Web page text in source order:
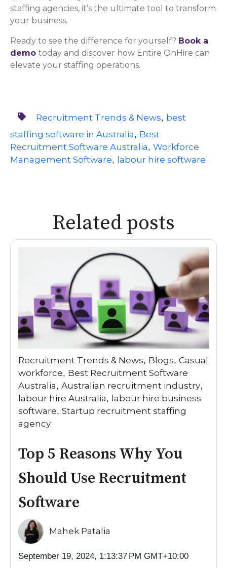
staffing agencies, it’s the ultimate tool to transform
your business.
Ready to see the difference for yourself? Book a
demo today and discover how Entire OnHire can
elevate your staffing operations.
Recruitment Trends & News, best
staffing software in Australia, Best
Recruitment Software Australia, Workforce
Management Software, labour hire software
Related posts
Recruitment Trends & News, Blogs, Casual
workforce, Best Recruitment Software
Australia, Australian recruitment industry,
labour hire Australia, labour hire business
software, Startup recruitment staffing
agency
Top 5 Reasons Why You
Should Use Recruitment
Software
Mahek Patalia
September 19, 2024, 1:13:37 PM GMT+10:00